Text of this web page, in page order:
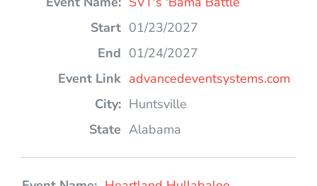
01/23/2027
01/24/2027
advancedeventsystems.com
Huntsville
Alabama